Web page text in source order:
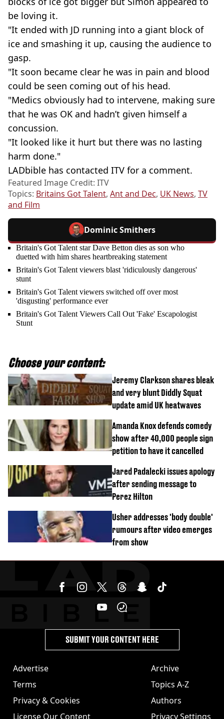
be loving it.
"It ended with JD running into a giant block of
ice and smashing it up, causing the audience to
gasp.
"It soon became clear he was in pain and blood
could be seen coming out of his head.
"Medics obviously had to intervene, making sure
that he was OK and hadn’t given himself a
concussion.
"It looked like it hurt but there was no ­lasting
harm done."
LADbible has contacted ITV for a comment.
Featured Image Credit: ITV
Topics: Britains Got Talent, Ant and Dec, UK News, TV
and Film
Dominic Smithers
Britain's Got Talent star Dave Betton dies as son who
duetted with him shares heartbreaking statement
Britain's Got Talent viewers blast 'ridiculously dangerous'
stunt
Britain's Got Talent viewers switched off over most
'disgusting' performance ever
Britain's Got Talent Viewers Call Out 'Fake' Escapologist
Stunt
Choose your content:
Jeremy Clarkson shares bleak
and very blunt Diddly Squat
update amid UK heatwaves
Amanda Knox defends comedy
show after 40,000 people sign
petition to have it cancelled
Jared Padalecki issues apology
after sending message to
Perez Hilton
Usher addresses 'body double'
rumours after video emerges
from show
Advertise
Terms
Privacy & Cookies
License Our Content
Archive
Topics A-Z
Authors
Privacy Settings
SUBMIT YOUR CONTENT HERE